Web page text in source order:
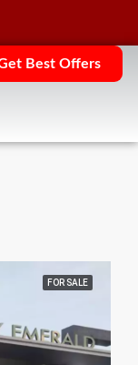
Best Offers
FOR SALE